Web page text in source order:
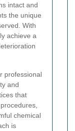
intact and
the unique
With
achieve a
professional
and
that
chemical
is